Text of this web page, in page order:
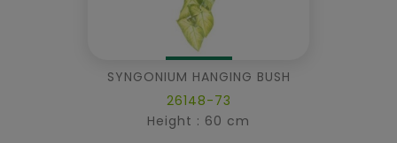
SYNGONIUM HANGING BUSH
26148-73
Height : 60 cm